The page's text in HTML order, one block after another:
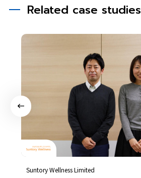
Related case studies
Suntory Wellness Limited